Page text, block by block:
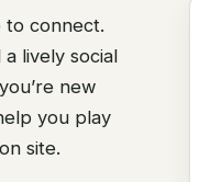
to connect.
lively social
new
you play
site.